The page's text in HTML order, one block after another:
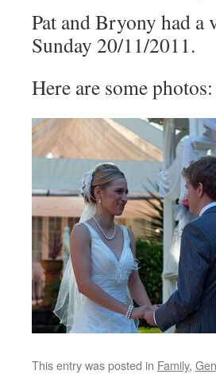
Pat and Bryony had a
Sunday 20/11/2011.
Here are some photos:
This entry was posted in Family,